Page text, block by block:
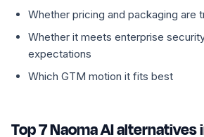
Whether pricing and packaging are
Whether it meets enterprise
expectations
Which GTM motion it fits best
Top 7 Naoma AI